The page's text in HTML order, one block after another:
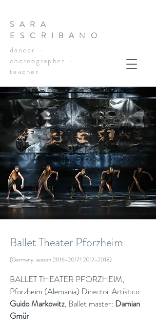
SARA
ESCRIBANO
dancer ·
choreographer ·
teacher ·
Ballet Theater Pforzheim
(Germany, season 2016-2017/ 2017-2018)
BALLET THEATER PFORZHEIM,
Pforzheim (Alemania) Director Artístico:
Guido Markowitz, Ballet master: Damian
Gmür